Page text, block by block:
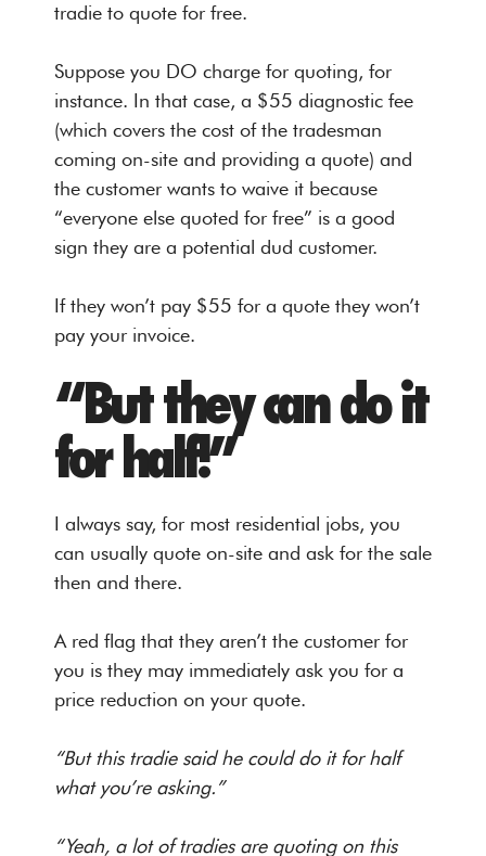
tradie to quote for free.
Suppose you DO charge for quoting, for
instance. In that case, a $55 diagnostic fee
(which covers the cost of the tradesman
coming on-site and providing a quote) and
the customer wants to waive it because
“everyone else quoted for free” is a good
sign they are a potential dud customer.
If they won’t pay $55 for a quote they won’t
pay your invoice.
“But they can do it
for half!”
I always say, for most residential jobs, you
can usually quote on-site and ask for the sale
then and there.
A red flag that they aren’t the customer for
you is they may immediately ask you for a
price reduction on your quote.
“But this tradie said he could do it for half
what you’re asking.”
“Yeah, a lot of tradies are quoting on this